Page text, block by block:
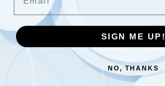
Additional information
Large heat dissipation fin
Noise level 35 dB(A)
2 Heat Pipes, Aluminum Fins
SIGN ME UP!
NO, THANKS